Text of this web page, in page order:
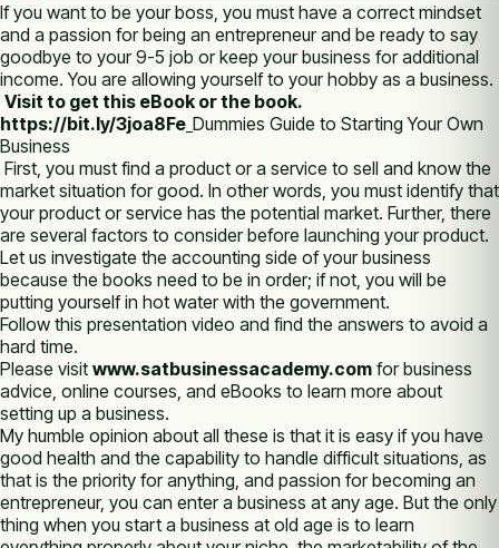
If you want to be your boss, you must have a correct mindset
and a passion for being an entrepreneur and be ready to say
goodbye to your 9-5 job or keep your business for additional
income. You are allowing yourself to your hobby as a business.
Visit to get this eBook or the book.
https://bit.ly/3joa8Fe Dummies Guide to Starting Your Own
Business
First, you must find a product or a service to sell and know the
market situation for good. In other words, you must identify that
your product or service has the potential market. Further, there
are several factors to consider before launching your product.
Let us investigate the accounting side of your business
because the books need to be in order; if not, you will be
putting yourself in hot water with the government.
Follow this presentation video and find the answers to avoid a
hard time.
Please visit www.satbusinessacademy.com for business
advice, online courses, and eBooks to learn more about
setting up a business.
My humble opinion about all these is that it is easy if you have
good health and the capability to handle difficult situations, as
that is the priority for anything, and passion for becoming an
entrepreneur, you can enter a business at any age. But the only
thing when you start a business at old age is to learn